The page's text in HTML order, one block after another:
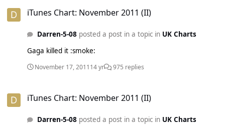
iTunes Chart: November 2011 (II)
Darren-5-08posted a post in a topic in UK Charts
Gaga killed it :smoke:
November 17, 201114 yr 975 replies
iTunes Chart: November 2011 (II)
Darren-5-08posted a post in a topic in UK Charts